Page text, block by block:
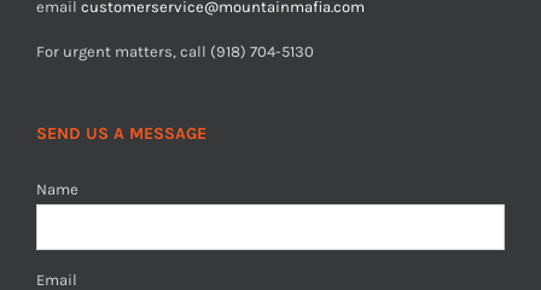
email customerservice@mountainmafia.com
For urgent matters, call (918) 704-5130
SEND US A MESSAGE
Name
Email